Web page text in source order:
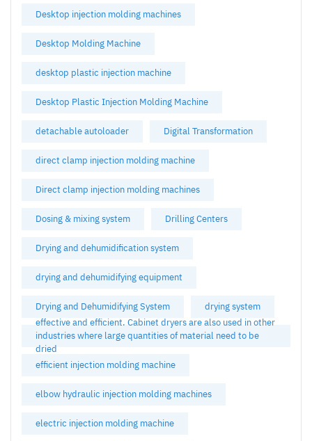
Desktop injection molding machines
Desktop Molding Machine
desktop plastic injection machine
Desktop Plastic Injection Molding Machine
detachable autoloader Digital Transformation
direct clamp injection molding machine
Direct clamp injection molding machines
Dosing & mixing system Drilling Centers
Drying and dehumidification system
drying and dehumidifying equipment
Drying and Dehumidifying System
drying system
effective and efficient. Cabinet dryers are also used in other
industries where large quantities of material need to be
dried
efficient injection molding machine
elbow hydraulic injection molding machines
electric injection molding machine